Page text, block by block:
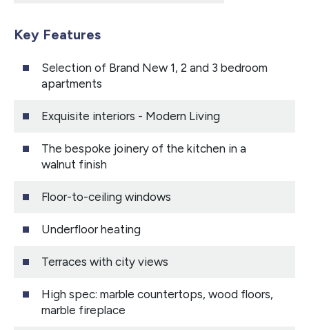
Key Features
Selection of Brand New 1, 2 and 3 bedroom
apartments
Exquisite interiors - Modern Living
The bespoke joinery of the kitchen in a
walnut finish
Floor-to-ceiling windows
Underfloor heating
Terraces with city views
High spec: marble countertops, wood floors,
marble fireplace